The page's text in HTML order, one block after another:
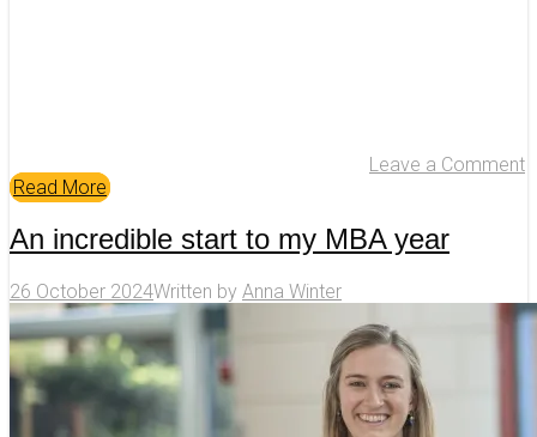
Leave a Comment
Read More
An incredible start to my MBA year
26 October 2024Written by Anna Winter